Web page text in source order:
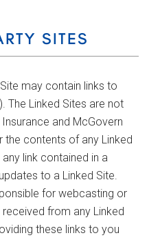
SITES
may contain links to
The Linked Sites are not
and McGovern
the contents of any Linked
link contained in a
to a Linked Site.
for webcasting or
from any Linked
these links to you